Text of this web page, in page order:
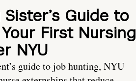
Guide to
First Nursing
NYU
guide to job hunting, NYU